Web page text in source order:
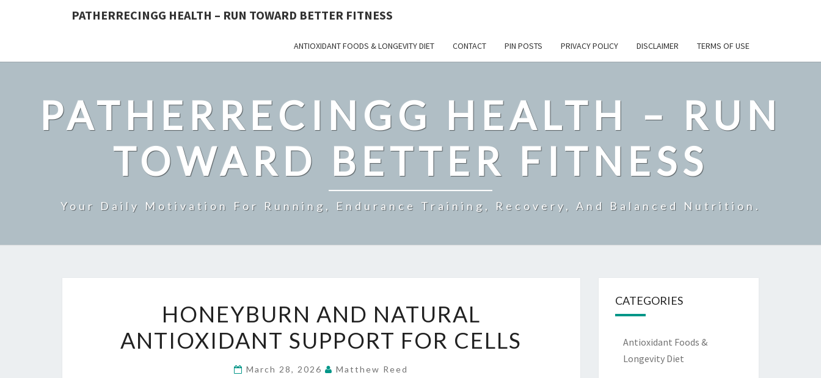
PATHERRECINGG HEALTH – RUN TOWARD BETTER FITNESS
ANTIOXIDANT FOODS & LONGEVITY DIET CONTACT PIN POSTS PRIVACY POLICY DISCLAIMER TERMS OF USE
PATHERRECINGG HEALTH – RUN
TOWARD BETTER FITNESS
Your Daily Motivation For Running, Endurance Training, Recovery, And Balanced Nutrition.
AND
NATURAL
ANTIOXIDANT
SUPPORT
HONEYBURN AND NATURAL
ANTIOXIDANT SUPPORT FOR CELLS
March 28, 2026 Matthew Reed
CATEGORIES
Antioxidant Foods &
Longevity Diet